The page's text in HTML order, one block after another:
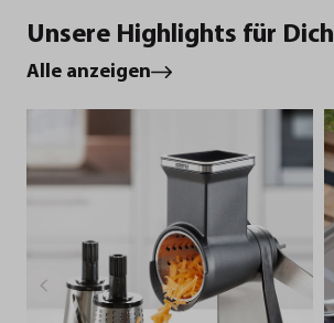
Unsere Highlights für Dich
Alle anzeigen